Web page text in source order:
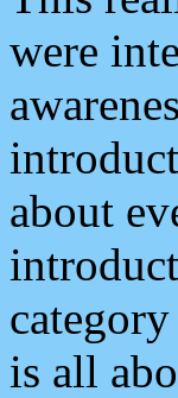
were
about
is all